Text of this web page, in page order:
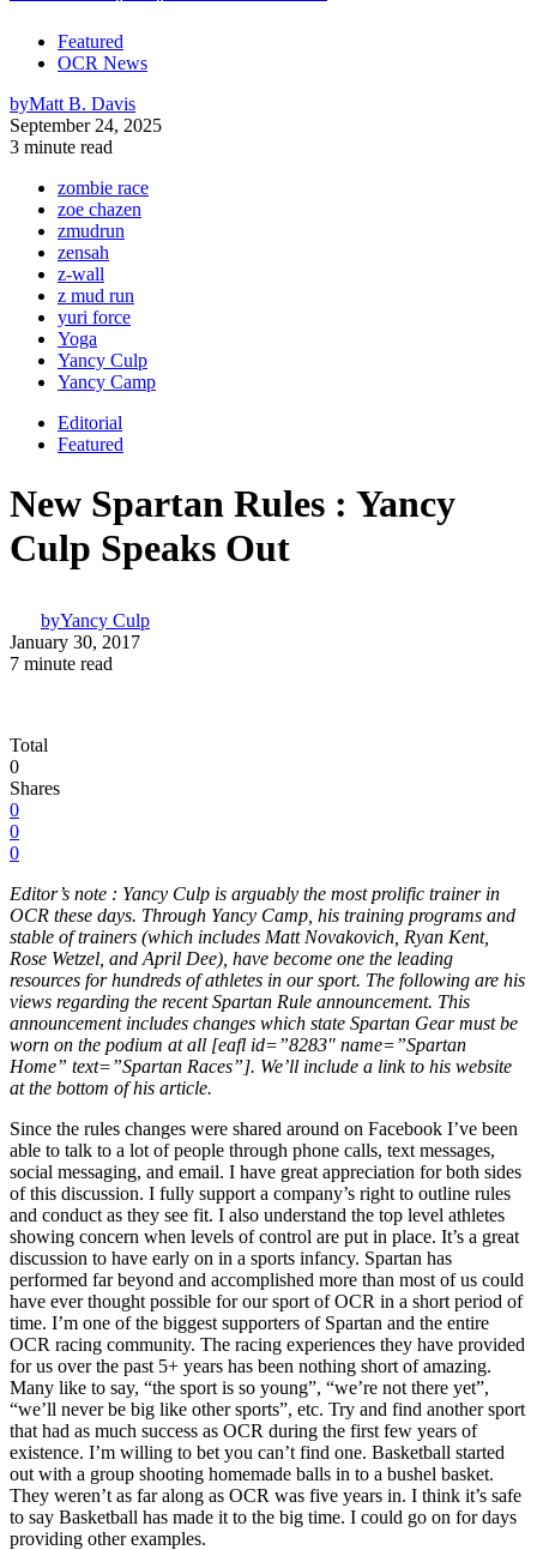
Featured
OCR News
byMatt B. Davis
September 24, 2025
3 minute read
zombie race
zoe chazen
zmudrun
zensah
z-wall
z mud run
yuri force
Yoga
Yancy Culp
Yancy Camp
Editorial
Featured
New Spartan Rules : Yancy
Culp Speaks Out
byYancy Culp
January 30, 2017
7 minute read
Total
0
Shares
0
0
0
Editor’s note : Yancy Culp is arguably the most prolific trainer in
OCR these days. Through Yancy Camp, his training programs and
stable of trainers (which includes Matt Novakovich, Ryan Kent,
Rose Wetzel, and April Dee), have become one the leading
resources for hundreds of athletes in our sport. The following are his
views regarding the recent Spartan Rule announcement. This
announcement includes changes which state Spartan Gear must be
worn on the podium at all [eafl id=”8283″ name=”Spartan
Home” text=”Spartan Races”]. We’ll include a link to his website
at the bottom of his article.
Since the rules changes were shared around on Facebook I’ve been
able to talk to a lot of people through phone calls, text messages,
social messaging, and email. I have great appreciation for both sides
of this discussion. I fully support a company’s right to outline rules
and conduct as they see fit. I also understand the top level athletes
showing concern when levels of control are put in place. It’s a great
discussion to have early on in a sports infancy. Spartan has
performed far beyond and accomplished more than most of us could
have ever thought possible for our sport of OCR in a short period of
time. I’m one of the biggest supporters of Spartan and the entire
OCR racing community. The racing experiences they have provided
for us over the past 5+ years has been nothing short of amazing.
Many like to say, “the sport is so young”, “we’re not there yet”,
“we’ll never be big like other sports”, etc. Try and find another sport
that had as much success as OCR during the first few years of
existence. I’m willing to bet you can’t find one. Basketball started
out with a group shooting homemade balls in to a bushel basket.
They weren’t as far along as OCR was five years in. I think it’s safe
to say Basketball has made it to the big time. I could go on for days
providing other examples.